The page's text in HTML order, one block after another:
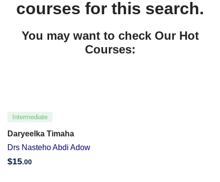
courses for this search.
You may want to check Our Hot
Courses:
Intermediate
Daryeelka Timaha
Drs Nasteho Abdi Adow
$15.00